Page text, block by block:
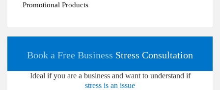
Promotional Products
Book a Free Business Stress Consultation
Ideal if you are a business and want to understand if
stress is an issue